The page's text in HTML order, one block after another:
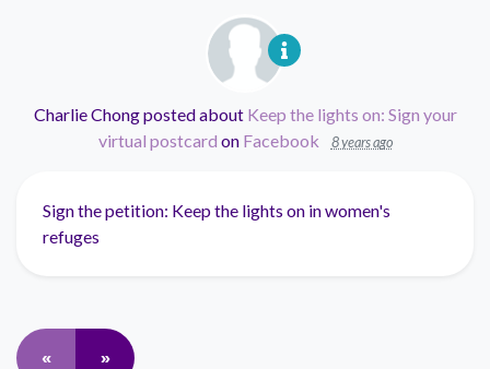
Charlie Chongposted about Keep the lights on: Sign your
virtual postcard on Facebook 8 years ago
Sign the petition: Keep the lights on in women's
refuges
« »